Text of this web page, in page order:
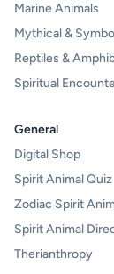
Marine Animals
Mythical &
Reptiles &
Spiritual
General
Digital Shop
Spirit Animal Quiz
Zodiac Spirit
Spirit Animal
Therianthropy